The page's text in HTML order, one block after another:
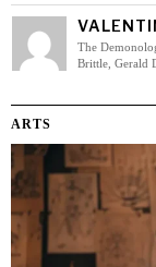
The
Brittle, Gerald
ARTS